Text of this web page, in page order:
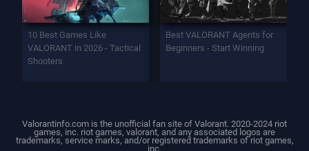
10 Best Games Like
VALORANT in 2026 - Tactical
Shooters
Best VALORANT Agents for
Beginners - Start Winning
Valorantinfo.com is the unofficial fan site of Valorant. 2020-2024 riot
games, inc. riot games, valorant, and any associated logos are
trademarks, service marks, and/or registered trademarks of riot games,
inc.